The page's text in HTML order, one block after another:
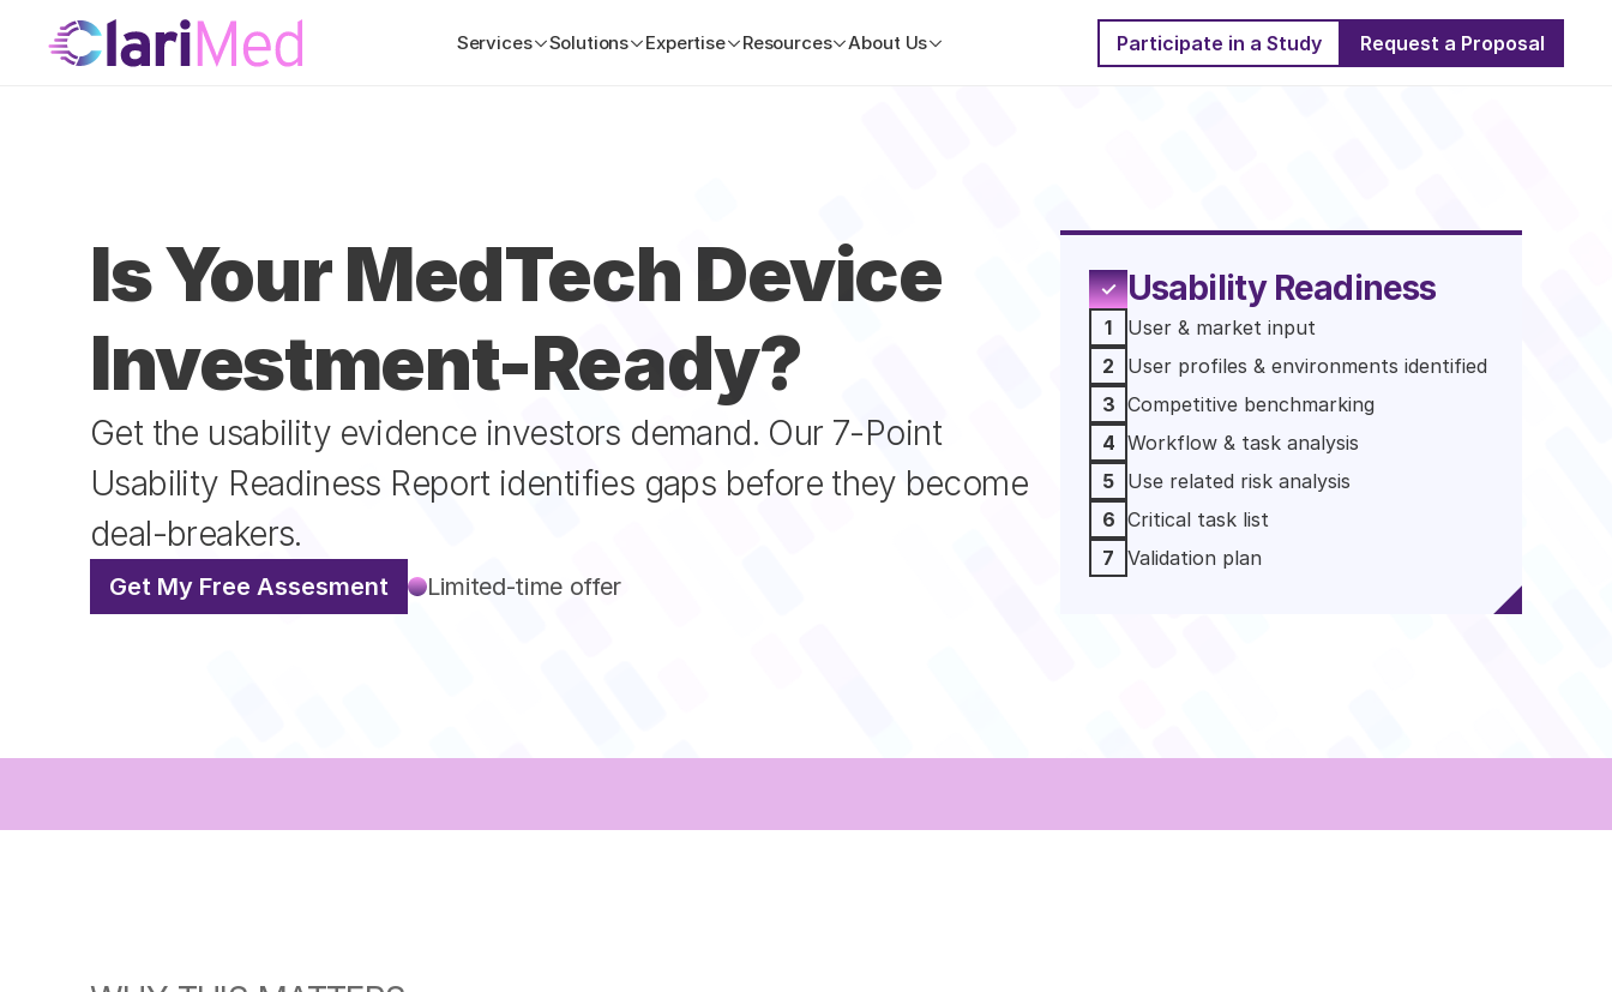
Services Solutions Expertise Resources About Us Participate in a Study Request a Proposal
Is Your MedTech Device
Investment-Ready?
Get the usability evidence investors demand. Our 7-Point
Usability Readiness Report identifies gaps before they become
deal-breakers.
Get My Free Assesment Limited-time offer
✓ Usability Readiness
1
User & market input
2
User profiles & environments identified
3 Competitive benchmarking
4 Workflow & task analysis
5
Use related risk analysis
6 Critical task list
7 Validation plan